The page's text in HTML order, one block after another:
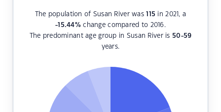
The population of Susan River was115 in 2021, a
-15.44%change compared to 2016.
The predominant age group in Susan River is 50-59
years.